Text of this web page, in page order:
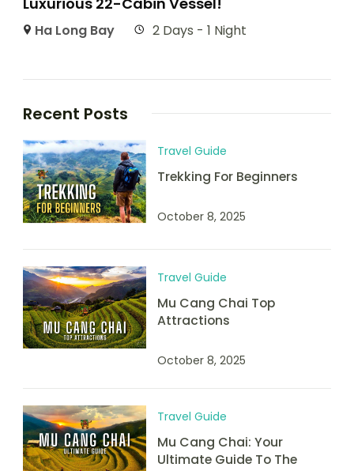
Ha Long Bay 2 Days - 1 Night
Recent Posts
Travel Guide
Trekking For Beginners
October 8, 2025
Travel Guide
Mu Cang Chai Top
Attractions
October 8, 2025
Travel Guide
Mu Cang Chai: Your
Ultimate Guide To The